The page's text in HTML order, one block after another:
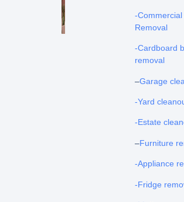
-Commercial
Removal
-Cardboard
removal
–Garage
-Yard
-Estate
–Furniture
-Appliance
-Fridge